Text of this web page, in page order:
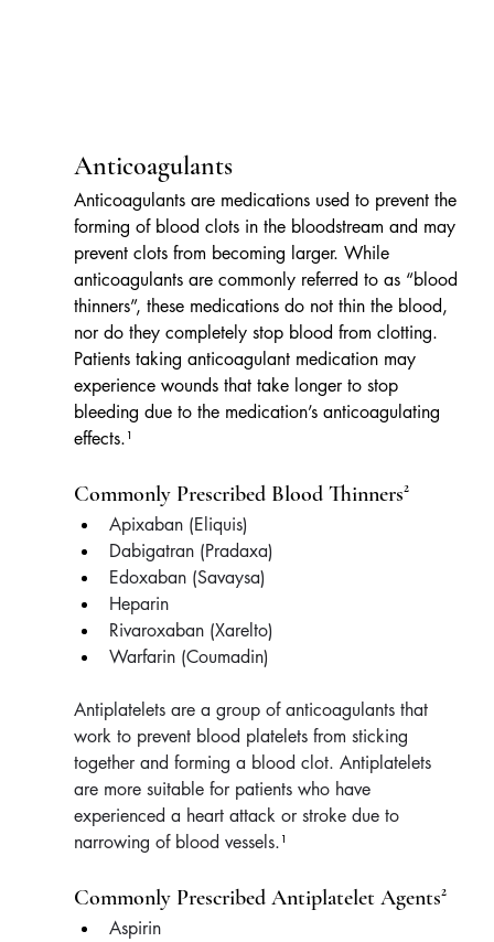
Anticoagulants
Anticoagulants are medications used to prevent the
forming of blood clots in the bloodstream and may
prevent clots from becoming larger. While
anticoagulants are commonly referred to as “blood
thinners”, these medications do not thin the blood,
nor do they completely stop blood from clotting.
Patients taking anticoagulant medication may
experience wounds that take longer to stop
bleeding due to the medication’s anticoagulating
effects.¹
Commonly Prescribed Blood Thinners²
Apixaban (Eliquis)
Dabigatran (Pradaxa)
Edoxaban (Savaysa)
Heparin
Rivaroxaban (Xarelto)
Warfarin (Coumadin)
Antiplatelets are a group of anticoagulants that
work to prevent blood platelets from sticking
together and forming a blood clot. Antiplatelets
are more suitable for patients who have
experienced a heart attack or stroke due to
narrowing of blood vessels.¹
Commonly Prescribed Antiplatelet Agents²
Aspirin